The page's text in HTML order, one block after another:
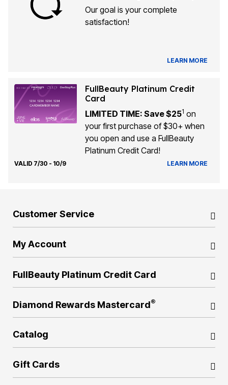
Our goal is your complete
satisfaction!
LEARN MORE
FullBeauty Platinum Credit
Card
LIMITED TIME: Save $251 on
your first purchase of $30+ when
you open and use a FullBeauty
Platinum Credit Card!
VALID 7/30 - 10/9 LEARN MORE
Customer Service
My Account
FullBeauty Platinum Credit Card
Diamond Rewards Mastercard®
Catalog
Gift Cards